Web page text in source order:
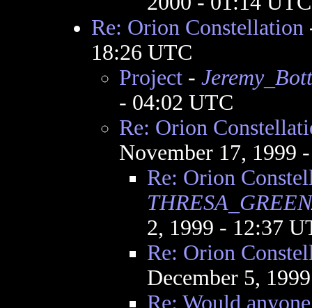
Re: Orion Constellation
18:26 UTC
Project-
- 04:02 UTC
Re: Orion
November 17, 1999
Re: Orion
THRESA_GREEN
2, 1999 - 12:37
Re: Orion
December 5,
Re: Would